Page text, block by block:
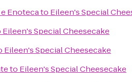
Enotecato Eileen's Special
Eileen's Special Cheesecake
Eileen's Special Cheesecake
to Eileen's Special Cheesecake